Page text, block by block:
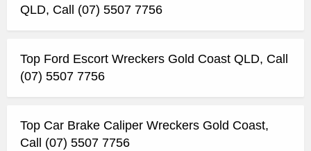
QLD, Call (07) 5507 7756
Top Ford Escort Wreckers Gold Coast QLD, Call
(07) 5507 7756
Top Car Brake Caliper Wreckers Gold Coast,
Call (07) 5507 7756